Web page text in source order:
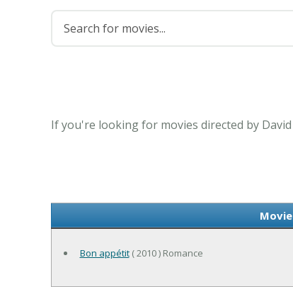
If you're looking for movies directed by
Bon appétit( 2010 ) Romance